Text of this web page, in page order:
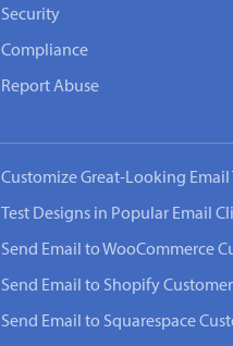
Security
Compliance
Report Abuse
Customize Great-Looking Email
Test Designs in Popular Email
Send Email to WooCommerce
Send Email to Shopify
Send Email to Squarespace